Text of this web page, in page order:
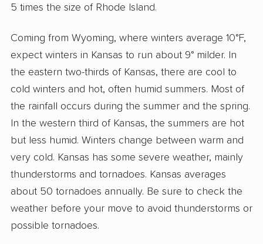
5 times the size of Rhode Island.
Coming from Wyoming, where winters average 10°F,
expect winters in Kansas to run about 9° milder. In
the eastern two-thirds of Kansas, there are cool to
cold winters and hot, often humid summers. Most of
the rainfall occurs during the summer and the spring.
In the western third of Kansas, the summers are hot
but less humid. Winters change between warm and
very cold. Kansas has some severe weather, mainly
thunderstorms and tornadoes. Kansas averages
about 50 tornadoes annually. Be sure to check the
weather before your move to avoid thunderstorms or
possible tornadoes.